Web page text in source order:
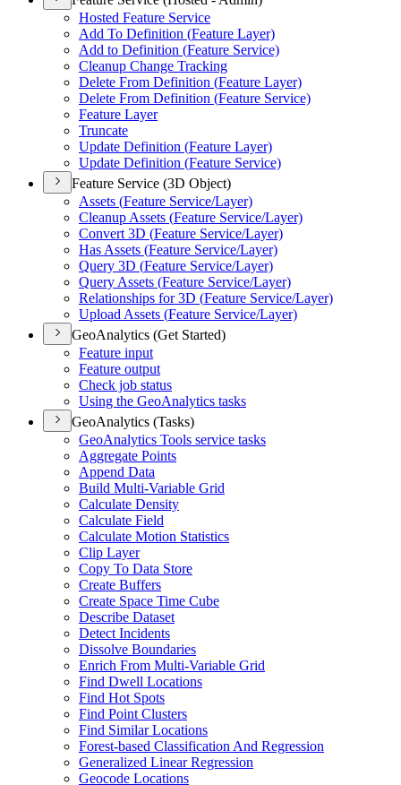
Hosted Feature Service
Add To Definition (Feature Layer)
Add to Definition (Feature Service)
Cleanup Change Tracking
Delete From Definition (Feature Layer)
Delete From Definition (Feature Service)
Feature Layer
Truncate
Update Definition (Feature Layer)
Update Definition (Feature Service)
Feature Service (3D Object)
Assets (Feature Service/Layer)
Cleanup Assets (Feature Service/Layer)
Convert 3D (Feature Service/Layer)
Has Assets (Feature Service/Layer)
Query 3D (Feature Service/Layer)
Query Assets (Feature Service/Layer)
Relationships for 3D (Feature Service/Layer)
Upload Assets (Feature Service/Layer)
GeoAnalytics (Get Started)
Feature input
Feature output
Check job status
Using the GeoAnalytics tasks
GeoAnalytics (Tasks)
GeoAnalytics Tools service tasks
Aggregate Points
Append Data
Build Multi-Variable Grid
Calculate Density
Calculate Field
Calculate Motion Statistics
Clip Layer
Copy To Data Store
Create Buffers
Create Space Time Cube
Describe Dataset
Detect Incidents
Dissolve Boundaries
Enrich From Multi-Variable Grid
Find Dwell Locations
Find Hot Spots
Find Point Clusters
Find Similar Locations
Forest-based Classification And Regression
Generalized Linear Regression
Geocode Locations